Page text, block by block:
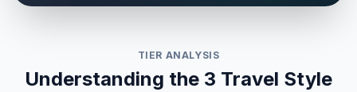
TIER ANALYSIS
Understanding the 3 Travel Style